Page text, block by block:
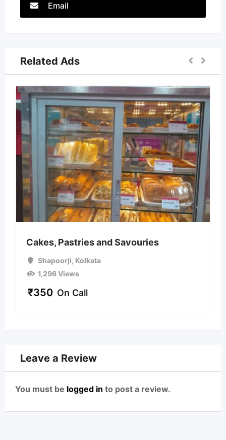
Email
Related Ads
Cakes, Pastries and Savouries
Shapoorji, Kolkata
1,296 Views
₹350 On Call
Leave a Review
You must be logged in to post a review.